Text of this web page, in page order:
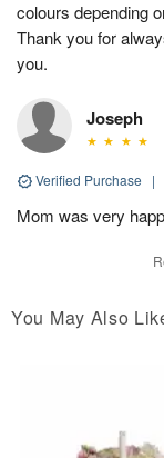
colours depending
Thank you for
you.
Joseph
Verified Purchase |
Mom was very
You May Also